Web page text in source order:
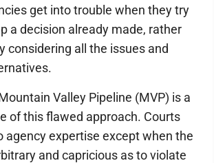
get into trouble when they try
a decision already made, rather
considering all the issues and
Valley Pipeline (MVP) is a
of this flawed approach. Courts
agency expertise except when the
and capricious as to violate